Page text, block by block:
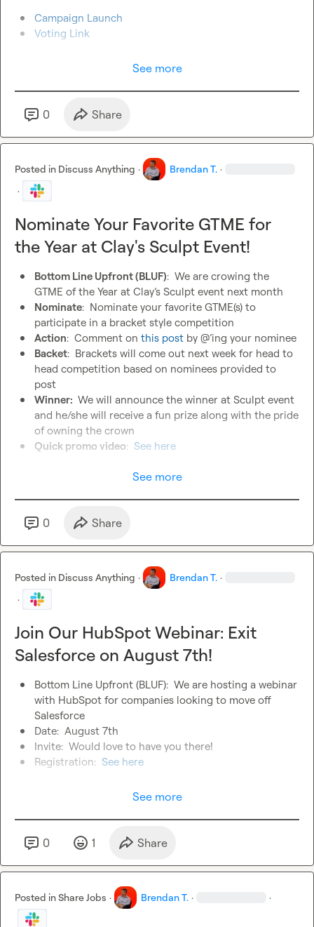
Campaign Launch
Voting Link
See more
0 Share
Posted in Discuss Anything · Brendan T. ·
·
Nominate Your Favorite GTME for
the Year at Clay's Sculpt Event!
Bottom Line Upfront (BLUF):  We are crowing the
GTME of the Year at Clay’s Sculpt event next month
Nominate:  Nominate your favorite GTME(s) to
participate in a bracket style competition
Action:  Comment on this post by @’ing your nominee
Backet:  Brackets will come out next week for head to
head competition based on nominees provided to
post
Winner: We will announce the winner at Sculpt event
and he/she will receive a fun prize along with the pride
of owning the crown
Quick promo video: See here
See more
0 Share
Posted in Discuss Anything · Brendan T. ·
·
Join Our HubSpot Webinar: Exit
Salesforce on August 7th!
Bottom Line Upfront (BLUF):  We are hosting a webinar
with HubSpot for companies looking to move off
Salesforce
Date:  August 7th
Invite:  Would love to have you there!
Registration: See here
See more
0 1 Share
Posted inShare Jobs · Brendan T. · ·